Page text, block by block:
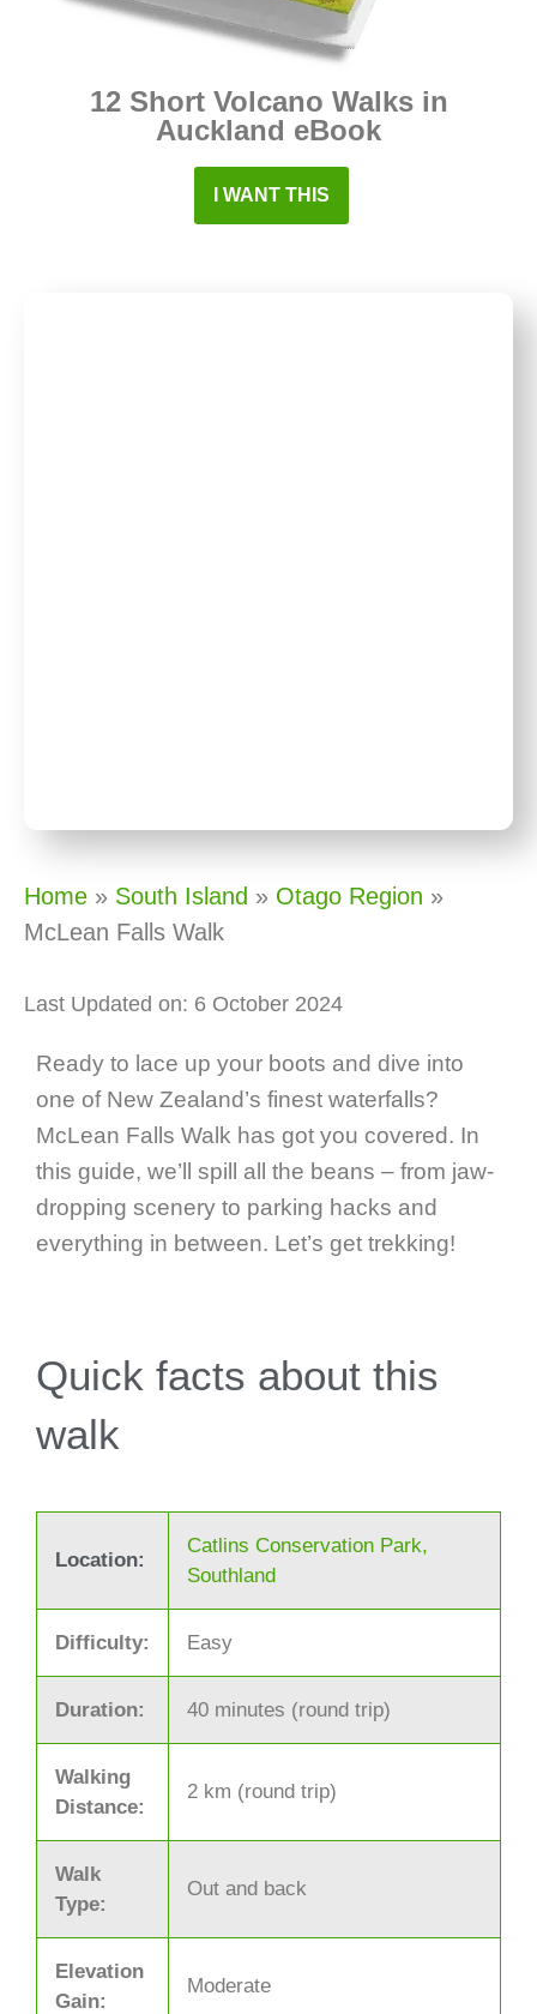
Home » South Island » Otago Region »
McLean Falls Walk
Last Updated on: 6 October 2024
Ready to lace up your boots and dive into
one of New Zealand’s finest waterfalls?
McLean Falls Walk has got you covered. In
this guide, we’ll spill all the beans – from jaw-
dropping scenery to parking hacks and
everything in between. Let’s get trekking!
Quick facts about this
walk
Location:
Catlins Conservation Park,
Southland
Difficulty: Easy
Duration: 40 minutes (round trip)
Walking
Distance:
2 km (round trip)
Walk
Type:
Out and back
Elevation
Gain:
Moderate
12 Short Volcano Walks in
Auckland eBook
I WANT THIS